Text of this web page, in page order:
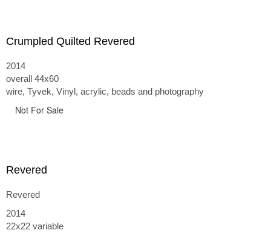
Crumpled Quilted Revered
2014
overall 44x60
wire, Tyvek, Vinyl, acrylic, beads and photography
Not For Sale
Revered
Revered
2014
22x22 variable